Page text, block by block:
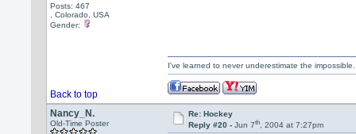
Posts: 467
, Colorado, USA
Gender:
Back to top
I've learned to never underestimate the
Nancy_N.
Old-Time Poster
Re: Hockey
Reply #20 - Jun 7th, 2004 at 7:27pm